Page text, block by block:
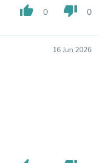
thumb_up 0 thumb_down 0
16 Jun 2026